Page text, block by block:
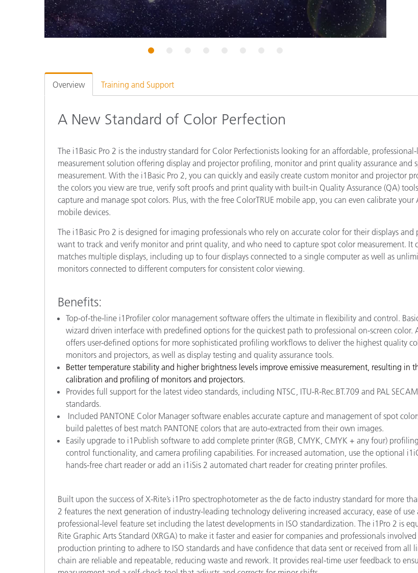
Paper
Building
1
Overview Training and Support
A New Standard of Color Perfection
The i1Basic Pro 2 is the industry standard for Color Perfectionists looking for an affordable,
measurement solution offering display and projector profiling, monitor and print quality assurance and
measurement. With the i1Basic Pro 2, you can quickly and easily create custom monitor and projector
the colors you view are true, verify soft proofs and print quality with built-in Quality Assurance (QA)
capture and manage spot colors. Plus, with the free ColorTRUE mobile app, you can even calibrate
mobile devices.
The i1Basic Pro 2 is designed for imaging professionals who rely on accurate color for their displays and
want to track and verify monitor and print quality, and who need to capture spot color measurement. It
matches multiple displays, including up to four displays connected to a single computer as well as
monitors connected to different computers for consistent color viewing.
Benefits:
Top-of-the-line i1Profiler color management software offers the ultimate in flexibility and control.
wizard driven interface with predefined options for the quickest path to professional on-screen color.
offers user-defined options for more sophisticated profiling workflows to deliver the highest quality
monitors and projectors, as well as display testing and quality assurance tools.
Better temperature stability and higher brightness levels improve emissive measurement, resulting in
calibration and profiling of monitors and projectors.
Provides full support for the latest video standards, including NTSC, ITU-R-Rec.BT.709 and PAL
standards.
Included PANTONE Color Manager software enables accurate capture and management of spot
build palettes of best match PANTONE colors that are auto-extracted from their own images.
Easily upgrade to i1Publish software to add complete printer (RGB, CMYK, CMYK + any four)
control functionality, and camera profiling capabilities. For increased automation, use the optional
hands-free chart reader or add an i1iSis 2 automated chart reader for creating printer profiles.
Built upon the success of X-Rite’s i1Pro spectrophotometer as the de facto industry standard for more
2 features the next generation of industry-leading technology delivering increased accuracy, ease of use
professional-level feature set including the latest developments in ISO standardization. The i1Pro 2 is
Rite Graphic Arts Standard (XRGA) to make it faster and easier for companies and professionals
production printing to adhere to ISO standards and have confidence that data sent or received from all
chain are reliable and repeatable, reducing waste and rework. It provides real-time user feedback to